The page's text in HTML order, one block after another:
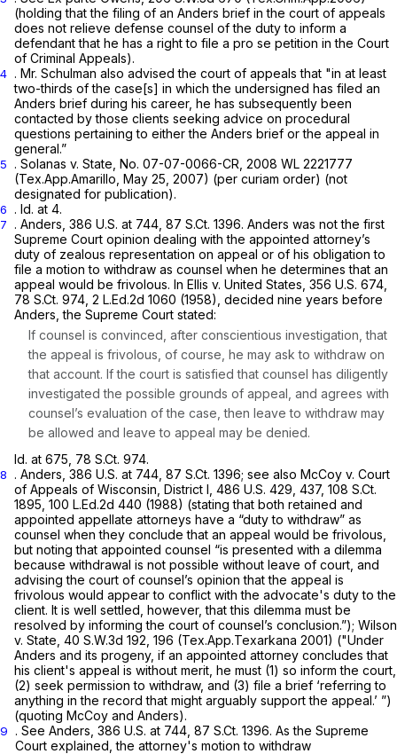
(holding that the filing of an Anders brief in the court of appeals
does not relieve defense counsel of the duty to inform a
defendant that he has a right to file a pro se petition in the Court
of Criminal Appeals).
4 . Mr. Schulman also advised the court of appeals that "in at least
two-thirds of the case[s] in which the undersigned has filed an
Anders brief during his career, he has subsequently been
contacted by those clients seeking advice on procedural
questions pertaining to either the Anders brief or the appeal in
general.”
5 . Solanas v. State, No. 07-07-0066-CR, 2008 WL 2221777
(Tex.App.Amarillo, May 25, 2007) (per curiam order) (not
designated for publication).
6 . Id. at 4.
7 . Anders, 386 U.S. at 744 87 S.Ct. 1396. Anders was not the first
Supreme Court opinion dealing with the appointed attorney’s
duty of zealous representation on appeal or of his obligation to
file a motion to withdraw as counsel when he determines that an
appeal would be frivolous. In Ellis v. United States, 356 U.S. 674
78 S.Ct. 974 2 L.Ed.2d 1060 (1958), decided nine years before
Anders,the Supreme Court stated:
If counsel is convinced, after conscientious investigation, that
the appeal is frivolous, of course, he may ask to withdraw on
that account. If the court is satisfied that counsel has diligently
investigated the possible grounds of appeal, and agrees with
counsel’s evaluation of the case, then leave to withdraw may
be allowed and leave to appeal may be denied.
Id. at 675, 78 S.Ct. 974.
8 . Anders, 386 U.S. at 744 87 S.Ct. 1396; see also McCoy v. Court
of Appeals of Wisconsin, District I, 486 U.S. 429 , 437, 108 S.Ct.
1895 100 L.Ed.2d 440 (1988) (stating that both retained and
appointed appellate attorneys have a “duty to withdraw” as
counsel when they conclude that an appeal would be frivolous,
but noting that appointed counsel “is presented with a dilemma
because withdrawal is not possible without leave of court, and
advising the court of counsel’s opinion that the appeal is
frivolous would appear to conflict with the advocate's duty to the
client. It is well settled, however, that this dilemma must be
resolved by informing the court of counsel’s conclusion.”); Wilson
v. State, 40 S.W.3d 192 , 196 (Tex.App.Texarkana 2001) ("Under
Anders and its progeny, if an appointed attorney concludes that
his client's appeal is without merit, he must (1) so inform the court,
(2) seek permission to withdraw, and (3) file a brief ‘referring to
anything in the record that might arguably support the appeal.’ ”)
(quoting McCoy and Anders).
9 . See Anders, 386 U.S. at 744 87 S.Ct. 1396. As the Supreme
Court explained, the attorney's motion to withdraw